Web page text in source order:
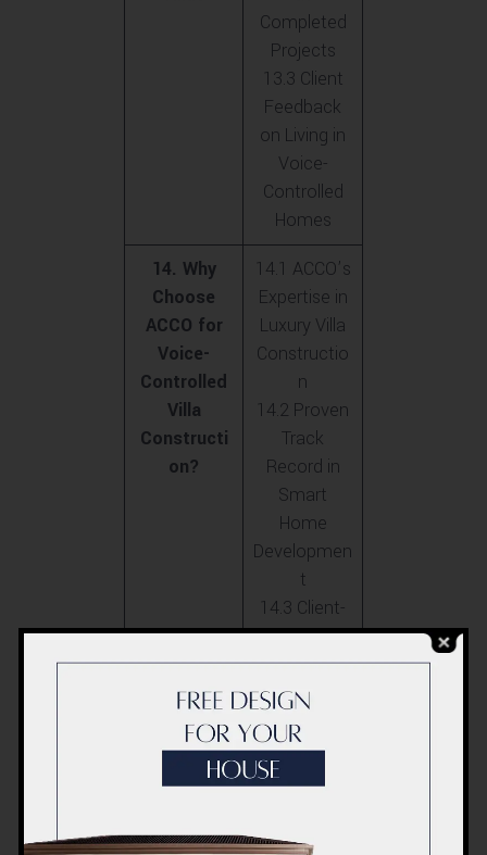
Completed
Projects
13.3 Client
Feedback
on Living in
Voice-
Controlled
Homes
14. Why
Choose
ACCO for
Voice-
Controlled
Villa
Constructi
on?
14.1 ACCO’s
Expertise in
Luxury Villa
Constructio
n
14.2 Proven
Track
Record in
Smart
Home
Developmen
t
14.3 Client-
Centric
Approach
and
Innovation
15. FAQs
15.1 How do